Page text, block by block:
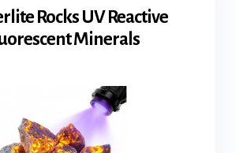
Rocks UV Reactive
Minerals